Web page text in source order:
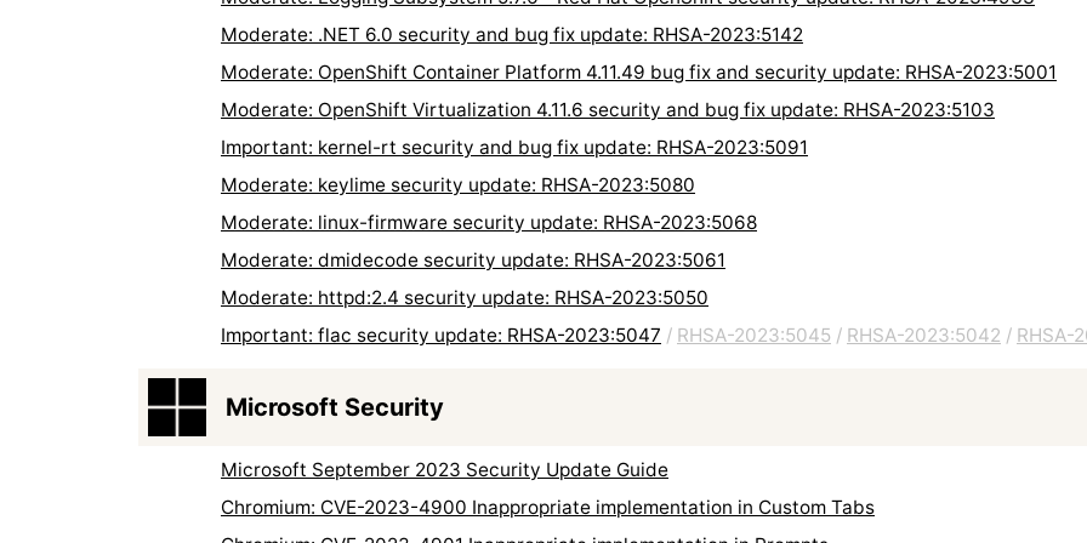
Moderate: .NET 6.0 security and bug fix update: RHSA-2023:5142
Moderate: OpenShift Container Platform 4.11.49 bug fix and security update: RHSA-2023:5001
Moderate: OpenShift Virtualization 4.11.6 security and bug fix update: RHSA-2023:5103
Important: kernel-rt security and bug fix update: RHSA-2023:5091
Moderate: keylime security update: RHSA-2023:5080
Moderate: linux-firmware security update: RHSA-2023:5068
Moderate: dmidecode security update: RHSA-2023:5061
Moderate: httpd:2.4 security update: RHSA-2023:5050
Important: flac security update: RHSA-2023:5047 / RHSA-2023:5045 / RHSA-2023:5042 / RHSA-
Microsoft Security
Microsoft September 2023 Security Update Guide
Chromium: CVE-2023-4900 Inappropriate implementation in Custom Tabs